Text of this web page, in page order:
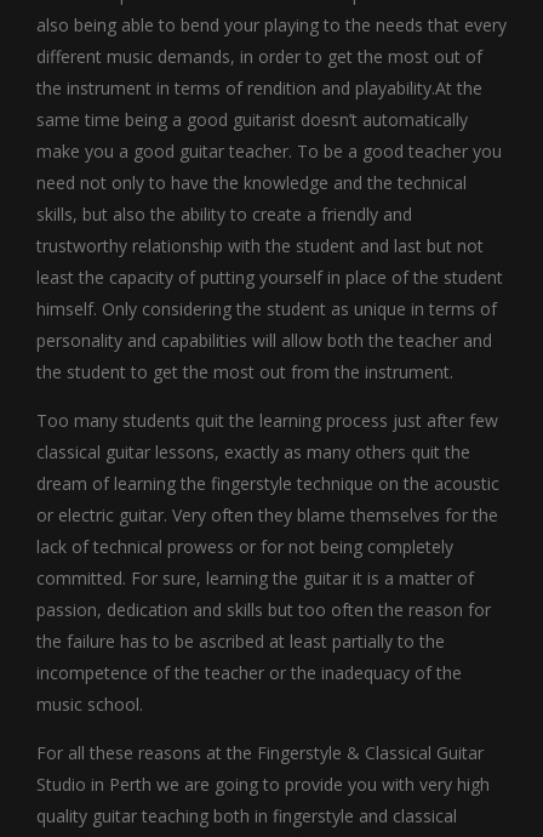
also being able to bend your playing to the needs that every
different music demands, in order to get the most out of
the instrument in terms of rendition and playability.At the
same time being a good guitarist doesn’t automatically
make you a good guitar teacher. To be a good teacher you
need not only to have the knowledge and the technical
skills, but also the ability to create a friendly and
trustworthy relationship with the student and last but not
least the capacity of putting yourself in place of the student
himself. Only considering the student as unique in terms of
personality and capabilities will allow both the teacher and
the student to get the most out from the instrument.
Too many students quit the learning process just after few
classical guitar lessons, exactly as many others quit the
dream of learning the fingerstyle technique on the acoustic
or electric guitar. Very often they blame themselves for the
lack of technical prowess or for not being completely
committed. For sure, learning the guitar it is a matter of
passion, dedication and skills but too often the reason for
the failure has to be ascribed at least partially to the
incompetence of the teacher or the inadequacy of the
music school.
For all these reasons at the Fingerstyle & Classical Guitar
Studio in Perth we are going to provide you with very high
quality guitar teaching both in fingerstyle and classical